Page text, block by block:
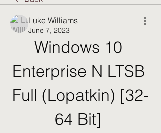
Luke Williams
June 7, 2023
Windows 10
Enterprise N LTSB
Full (Lopatkin) [32-
64 Bit]